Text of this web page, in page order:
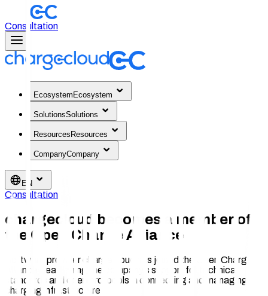
Consultation
Ecosystem Ecosystem
SolutionsSolutions
Resources Resources
CompanyCompany
EN
Consultation
chargecloud becomes a member of
the Open Charge Alliance
Software provider chargecloud has joined the Open Charge
Alliance, reaffirming the company’s support for technical
standards and open protocols in connecting and managing
charging infrastructure.